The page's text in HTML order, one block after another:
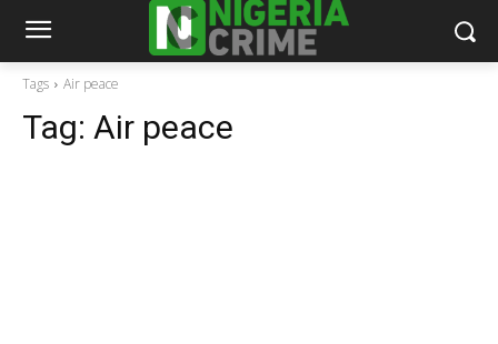
Tags Air peace
Tag: Air peace